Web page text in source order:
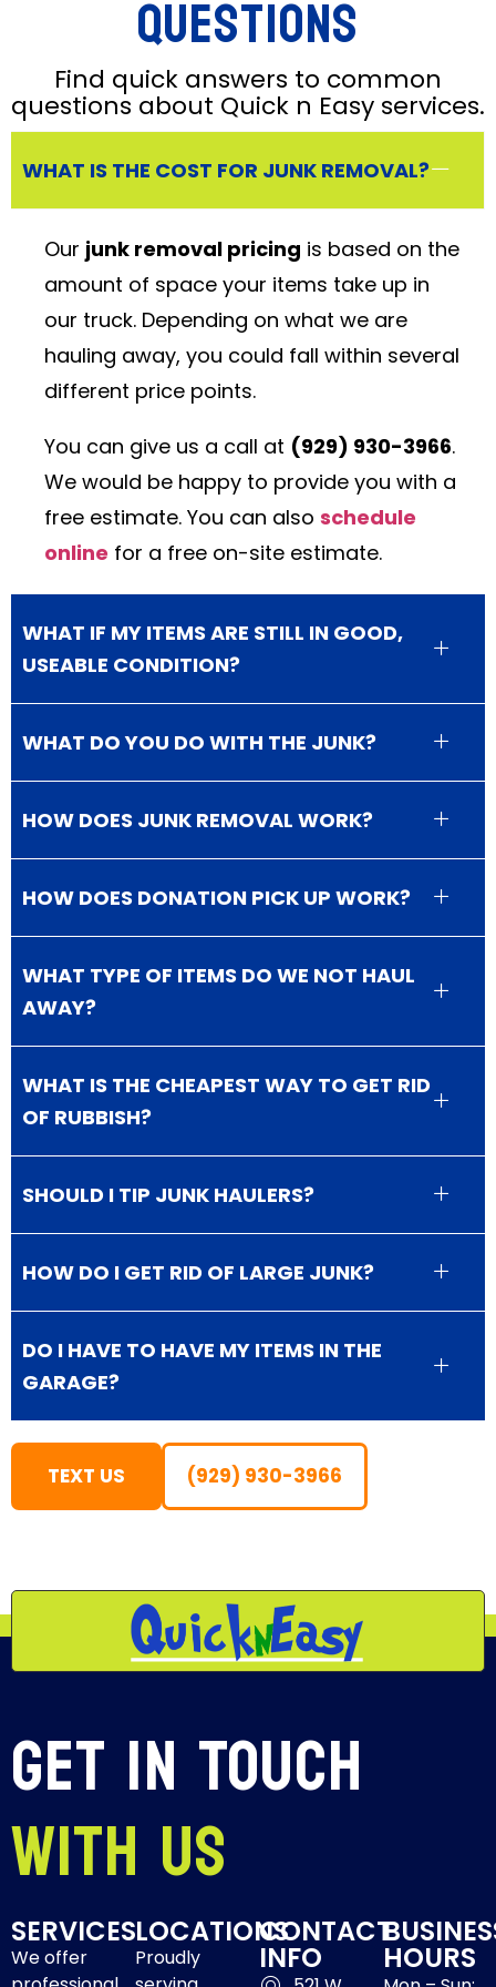
Questions
Find quick answers to common
questions about Quick n Easy services.
WHAT IS THE COST FOR JUNK REMOVAL?
Our junk removal pricing is based on the
amount of space your items take up in
our truck. Depending on what we are
hauling away, you could fall within several
different price points.
You can give us a call at (929) 930-3966.
We would be happy to provide you with a
free estimate. You can also schedule
online for a free on-site estimate.
WHAT IF MY ITEMS ARE STILL IN GOOD,
USEABLE CONDITION?
WHAT DO YOU DO WITH THE JUNK?
HOW DOES JUNK REMOVAL WORK?
HOW DOES DONATION PICK UP WORK?
WHAT TYPE OF ITEMS DO WE NOT HAUL
AWAY?
WHAT IS THE CHEAPEST WAY TO GET RID
OF RUBBISH?
SHOULD I TIP JUNK HAULERS?
HOW DO I GET RID OF LARGE JUNK?
DO I HAVE TO HAVE MY ITEMS IN THE
GARAGE?
TEXT US (929) 930-3966
Get In Touch
With Us
SERVICES
We offer
LOCATIONS
Proudly
CONTACT
INFO HOURS